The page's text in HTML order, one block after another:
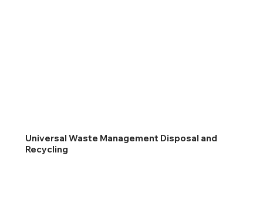
Universal Waste Management Disposal and
Recycling